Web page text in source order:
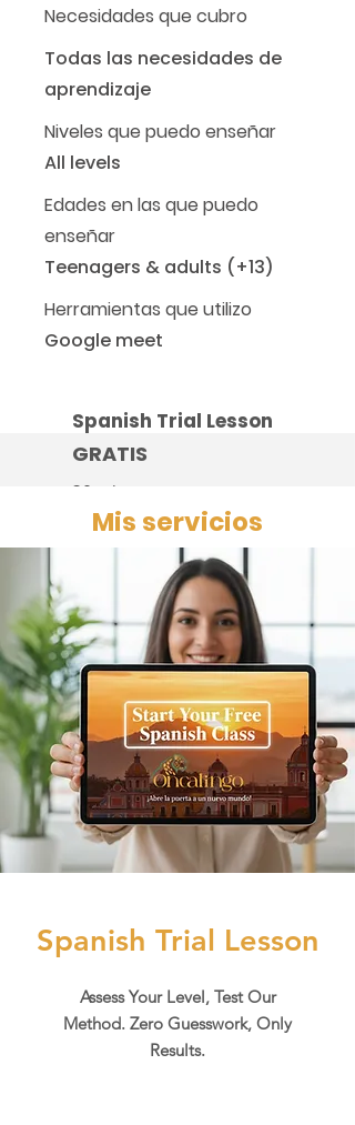
Necesidades que cubro
Todas las necesidades de
aprendizaje
Niveles que puedo enseñar
All levels
Edades en las que puedo
enseñar
Teenagers & adults (+13)
Herramientas que utilizo
Google meet
Spanish Trial Lesson
GRATIS
30 minutos, una vez
Book Trial
Mis servicios
Spanish Trial Lesson
Assess Your Level, Test Our
Method. Zero Guesswork, Only
Results.